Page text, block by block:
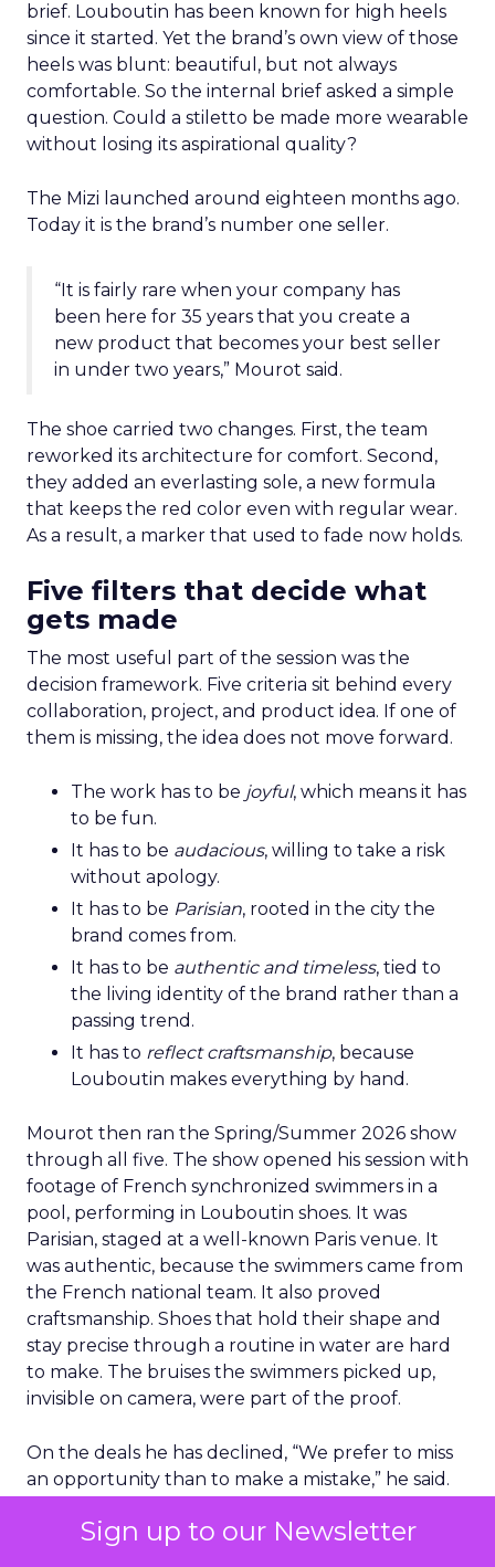
Sign up to our Newsletter
brief. Louboutin has been known for high heels
since it started. Yet the brand’s own view of those
heels was blunt: beautiful, but not always
comfortable. So the internal brief asked a simple
question. Could a stiletto be made more wearable
without losing its aspirational quality?
The Mizi launched around eighteen months ago.
Today it is the brand’s number one seller.
“It is fairly rare when your company has
been here for 35 years that you create a
new product that becomes your best seller
in under two years,” Mourot said.
The shoe carried two changes. First, the team
reworked its architecture for comfort. Second,
they added an everlasting sole, a new formula
that keeps the red color even with regular wear.
As a result, a marker that used to fade now holds.
Five filters that decide what
gets made
The most useful part of the session was the
decision framework. Five criteria sit behind every
collaboration, project, and product idea. If one of
them is missing, the idea does not move forward.
The work has to be joyful, which means it has
to be fun.
It has to be audacious, willing to take a risk
without apology.
It has to be Parisian, rooted in the city the
brand comes from.
It has to be authentic and timeless, tied to
the living identity of the brand rather than a
passing trend.
It has to reflect craftsmanship, because
Louboutin makes everything by hand.
Mourot then ran the Spring/Summer 2026 show
through all five. The show opened his session with
footage of French synchronized swimmers in a
pool, performing in Louboutin shoes. It was
Parisian, staged at a well-known Paris venue. It
was authentic, because the swimmers came from
the French national team. It also proved
craftsmanship. Shoes that hold their shape and
stay precise through a routine in water are hard
to make. The bruises the swimmers picked up,
invisible on camera, were part of the proof.
On the deals he has declined, “We prefer to miss
an opportunity than to make a mistake,” he said.
erode desirability, and desirability is the brand’s